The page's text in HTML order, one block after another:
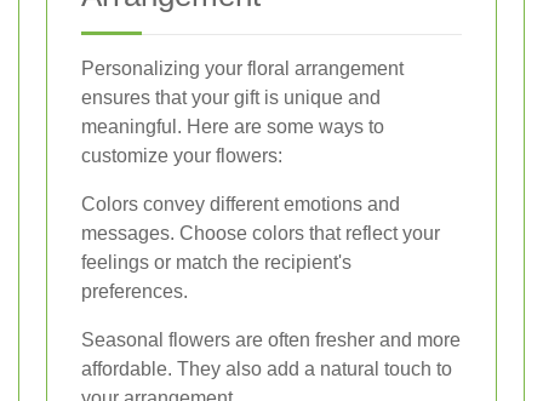
Personalizing your floral arrangement
ensures that your gift is unique and
meaningful. Here are some ways to
customize your flowers:
Colors convey different emotions and
messages. Choose colors that reflect your
feelings or match the recipient's
preferences.
Seasonal flowers are often fresher and more
affordable. They also add a natural touch to